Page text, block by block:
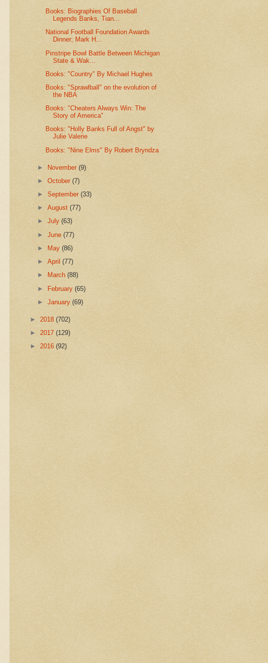
Books: Biographies Of Baseball
Legends Banks, Tian...
National Football Foundation Awards
Dinner; Mark H...
Pinstripe Bowl Battle Between Michigan
State & Wak...
Books: "Country" By Michael Hughes
Books: "Sprawlball" on the evolution of
the NBA
Books: "Cheaters Always Win: The
Story of America"
Books: "Holly Banks Full of Angst" by
Julie Valerie
Books: "Nine Elms" By Robert Bryndza
► November(9)
►October(7)
►September(33)
►August(77)
►July(63)
►June(77)
►
May(86)
►April(77)
►
March(88)
► February(65)
►January(69)
► 2018 (702)
► 2017 (129)
► 2016 (92)